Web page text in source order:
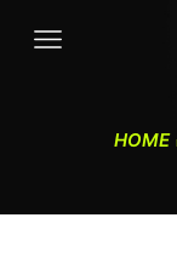
HOME